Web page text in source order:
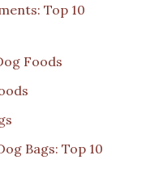
Top 10
Foods
Bags: Top 10